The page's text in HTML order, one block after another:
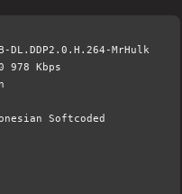
MrHulk
Kbps
Softcoded